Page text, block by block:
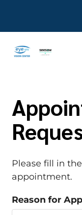
Please fill in
appointment.
Reason for